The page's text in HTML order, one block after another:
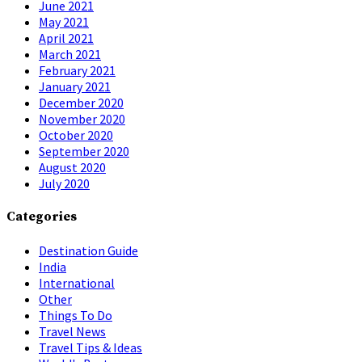
June 2021
May 2021
April 2021
March 2021
February 2021
January 2021
December 2020
November 2020
October 2020
September 2020
August 2020
July 2020
Categories
Destination Guide
India
International
Other
Things To Do
Travel News
Travel Tips & Ideas